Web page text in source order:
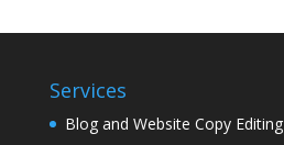
Services
Blog and Website Copy Editing